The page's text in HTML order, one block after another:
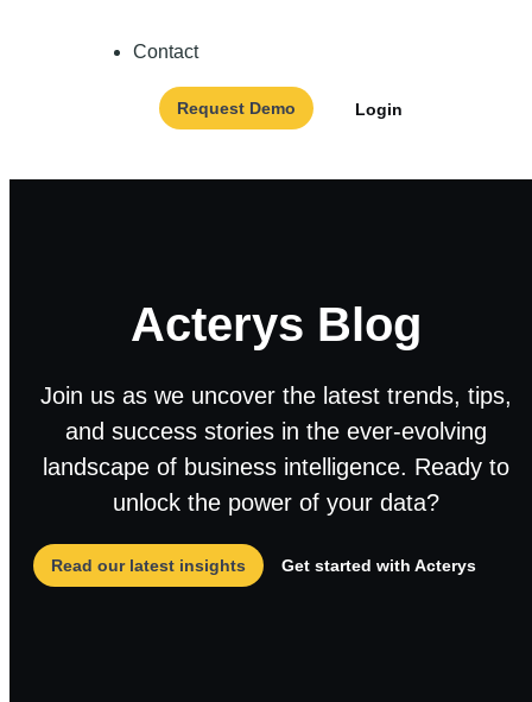
Contact
Request Demo Login
Acterys Blog
Join us as we uncover the latest trends, tips,
and success stories in the ever-evolving
landscape of business intelligence. Ready to
unlock the power of your data?
Read our latest insights Get started with Acterys